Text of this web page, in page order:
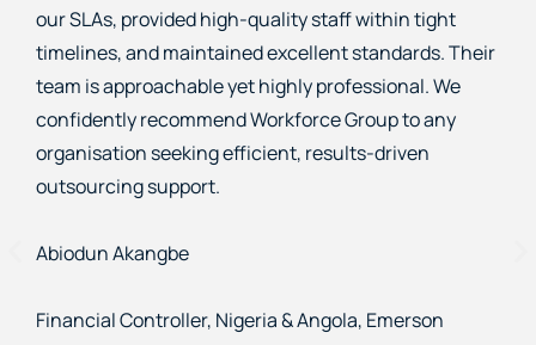
years, Workforce Group has exceeded expectations—
providing competent staff, maintaining high
standards, and delivering exceptional support. Their
professionalism and commitment to results make
them a trusted partner we confidently recommend.